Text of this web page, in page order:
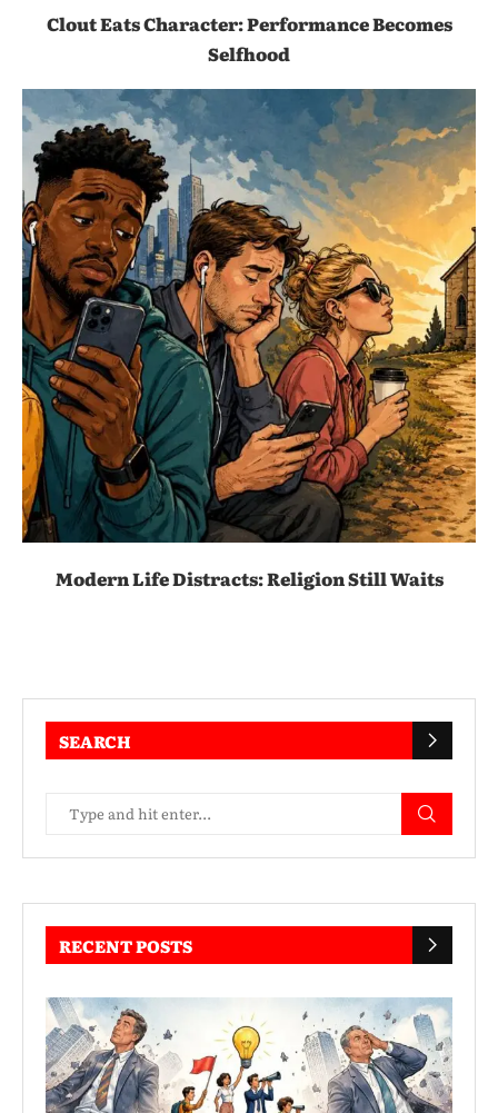
Clout Eats Character: Performance Becomes
Selfhood
Modern Life Distracts: Religion Still Waits
SEARCH
RECENT POSTS